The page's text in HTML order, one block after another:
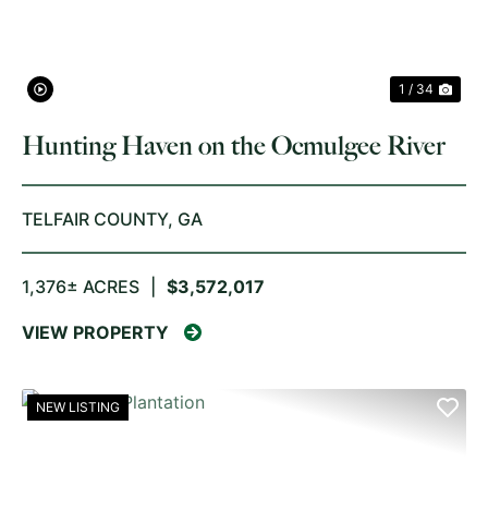
1 / 34
Hunting Haven on the Ocmulgee River
TELFAIR COUNTY, GA
1,376± ACRES $3,572,017
VIEW PROPERTY
NEW LISTING